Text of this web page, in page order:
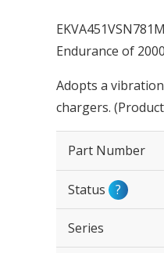
Endurance of
Adopts a
chargers.
Part Number
Status ?
Series